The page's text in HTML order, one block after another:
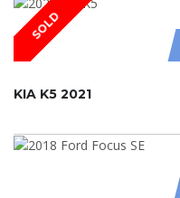
SOLD
KIA K5 2021